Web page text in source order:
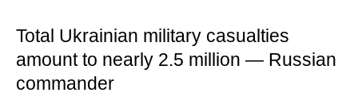
Total Ukrainian military casualties
amount to nearly 2.5 million — Russian
commander